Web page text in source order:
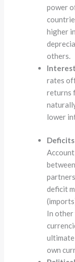
power
higher
others.
rates
returns
lower
deficit
In other
own